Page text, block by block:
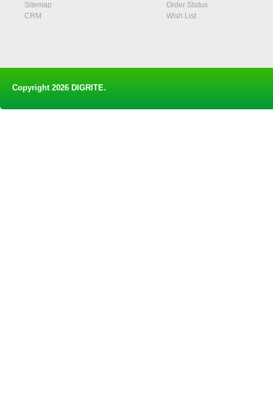
Sitemap
CRM
Order Status
Wish List
Copyright 2026 DIGRITE.